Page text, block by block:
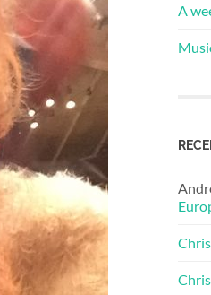
A